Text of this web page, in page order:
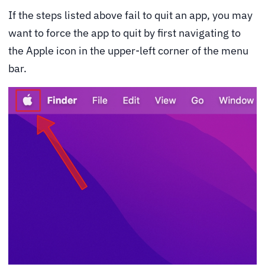
If the steps listed above fail to quit an app, you may
want to force the app to quit by first navigating to
the Apple icon in the upper-left corner of the menu
bar.